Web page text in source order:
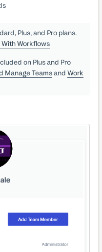
Plus, and Pro plans.
Workflows
on Plus and Pro
Manage Teamsand Work